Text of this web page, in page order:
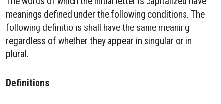
meanings defined under the following conditions. The
following definitions shall have the same meaning
regardless of whether they appear in singular or in
plural.
Definitions